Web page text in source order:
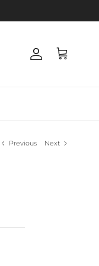
Account
Cart
Previous Next